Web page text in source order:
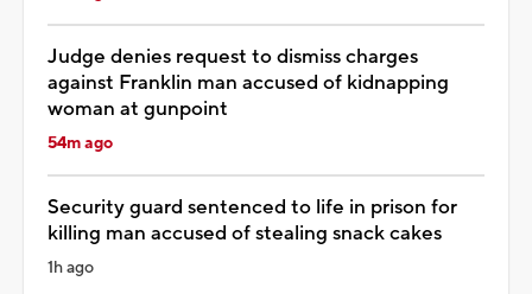
Judge denies request to dismiss charges
against Franklin man accused of kidnapping
woman at gunpoint
54m ago
Security guard sentenced to life in prison for
killing man accused of stealing snack cakes
1h ago